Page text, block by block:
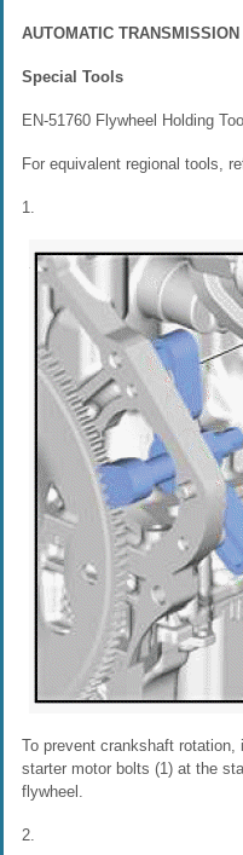
AUTOMATIC
Special Tools
EN-51760 Flywheel Holding Tool
For equivalent regional tools,
1.
To prevent crankshaft rotation,
starter motor bolts (1) at the
flywheel.
2.